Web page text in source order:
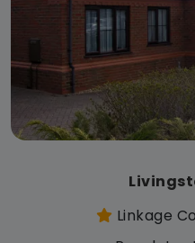
Linkage